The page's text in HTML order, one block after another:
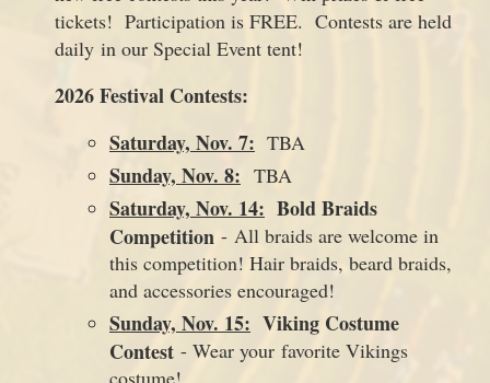
tickets! Participation is FREE. Contests are held
daily in our Special Event tent!
2026 Festival Contests:
Saturday, Nov. 7: TBA
Sunday, Nov. 8: TBA
Saturday, Nov. 14: Bold Braids
Competition - All braids are welcome in
this competition! Hair braids, beard braids,
and accessories encouraged!
Sunday, Nov. 15: Viking Costume
Contest - Wear your favorite Vikings
costume!